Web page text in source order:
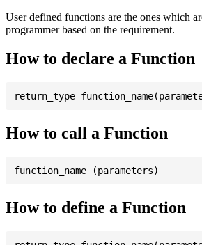
User defined functions are the ones which
programmer based on the requirement.
How to declare a Function
How to call a Function
How to define a Function